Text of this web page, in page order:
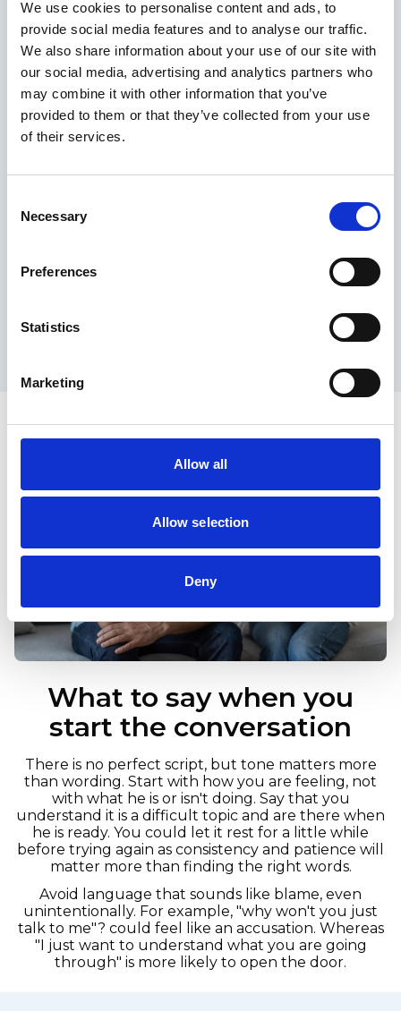
We use cookies to personalise content and ads, to
provide social media features and to analyse our traffic.
We also share information about your use of our site with
our social media, advertising and analytics partners who
may combine it with other information that you’ve
provided to them or that they’ve collected from your use
of their services.
Selection
Necessary
Preferences
Statistics
Marketing
Allow all
Allow selection
Deny
quiet evening at home, can make it easier for your
partner to open up.
3. Offer reassurance
Your partner may already feel pressure or
embarrassment. Reassure him that:
You are not blaming him
This reassurance can reduce anxiety, which often
reduce shame and isolation. You could suggest
looking at information or treatment options
together, rather than placing responsibility on him
What to say when you
start the conversation
There is no perfect script, but tone matters more
than wording. Start with how you are feeling, not
with what he is or isn't doing. Say that you
understand it is a difficult topic and are there when
he is ready. You could let it rest for a little while
before trying again as consistency and patience will
matter more than finding the right words.
Avoid language that sounds like blame, even
unintentionally. For example, "why won't you just
talk to me"? could feel like an accusation. Whereas
"I just want to understand what you are going
through" is more likely to open the door.